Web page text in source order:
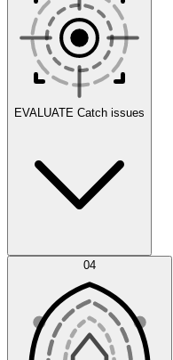
Scenarios
EVALUATE Catch issues
Error Feed 04